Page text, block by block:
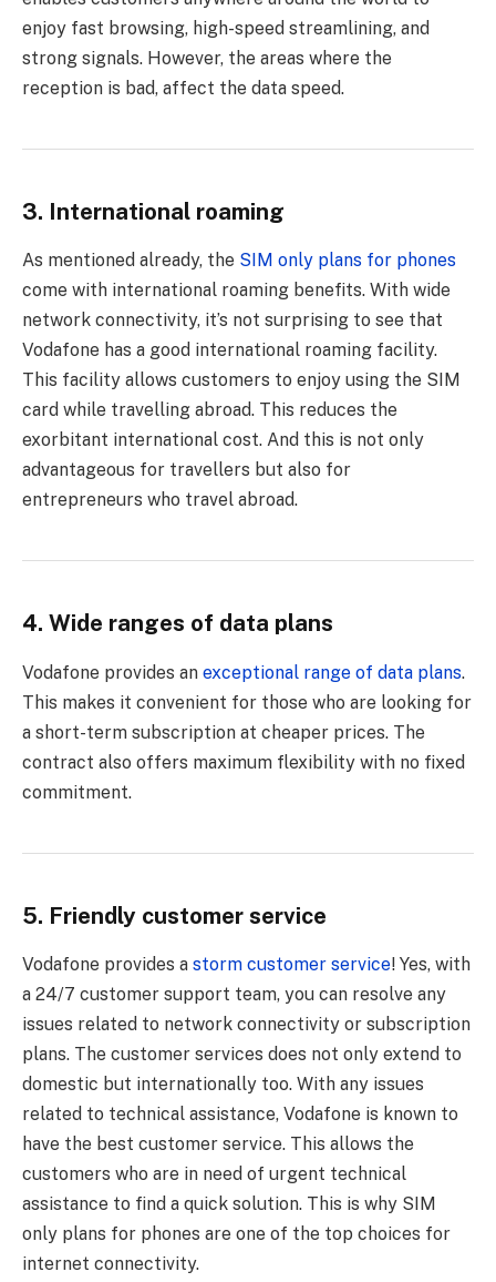
enjoy fast browsing, high-speed streamlining, and
strong signals. However, the areas where the
reception is bad, affect the data speed.
3. International roaming
As mentioned already, the SIM only plans for phones
come with international roaming benefits. With wide
network connectivity, it’s not surprising to see that
Vodafone has a good international roaming facility.
This facility allows customers to enjoy using the SIM
card while travelling abroad. This reduces the
exorbitant international cost. And this is not only
advantageous for travellers but also for
entrepreneurs who travel abroad.
4. Wide ranges of data plans
Vodafone provides an exceptional range of data plans.
This makes it convenient for those who are looking for
a short-term subscription at cheaper prices. The
contract also offers maximum flexibility with no fixed
commitment.
5. Friendly customer service
Vodafone provides a storm customer service! Yes, with
a 24/7 customer support team, you can resolve any
issues related to network connectivity or subscription
plans. The customer services does not only extend to
domestic but internationally too. With any issues
related to technical assistance, Vodafone is known to
have the best customer service. This allows the
customers who are in need of urgent technical
assistance to find a quick solution. This is why SIM
only plans for phones are one of the top choices for
internet connectivity.